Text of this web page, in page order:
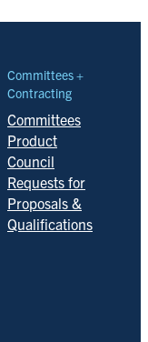
Committees +
Contracting
Committees
Product
Council
Requests for
Proposals &
Qualifications